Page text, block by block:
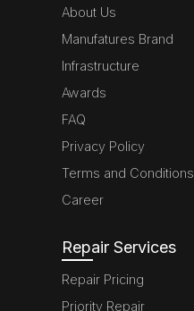
About Us
Manufatures Brand
Infrastructure
Awards
FAQ
Privacy Policy
Terms and Conditions
Career
Repair Services
Repair Pricing
Priority Repair